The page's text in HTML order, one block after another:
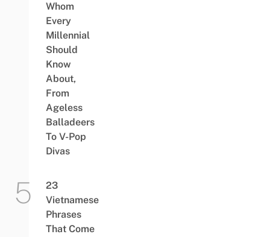
Whom
Every
Millennial
Should
Know
About,
From
Ageless
Balladeers
To V-Pop
Divas
23
Vietnamese
Phrases
That Come